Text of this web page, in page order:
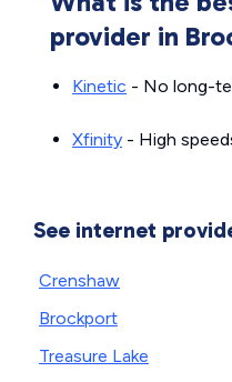
provider in
Kinetic - No long-
Xfinity - High
See internet
Crenshaw
Brockport
Treasure Lake